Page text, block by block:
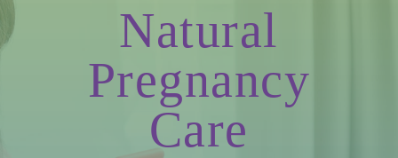
Natural
Pregnancy
Care